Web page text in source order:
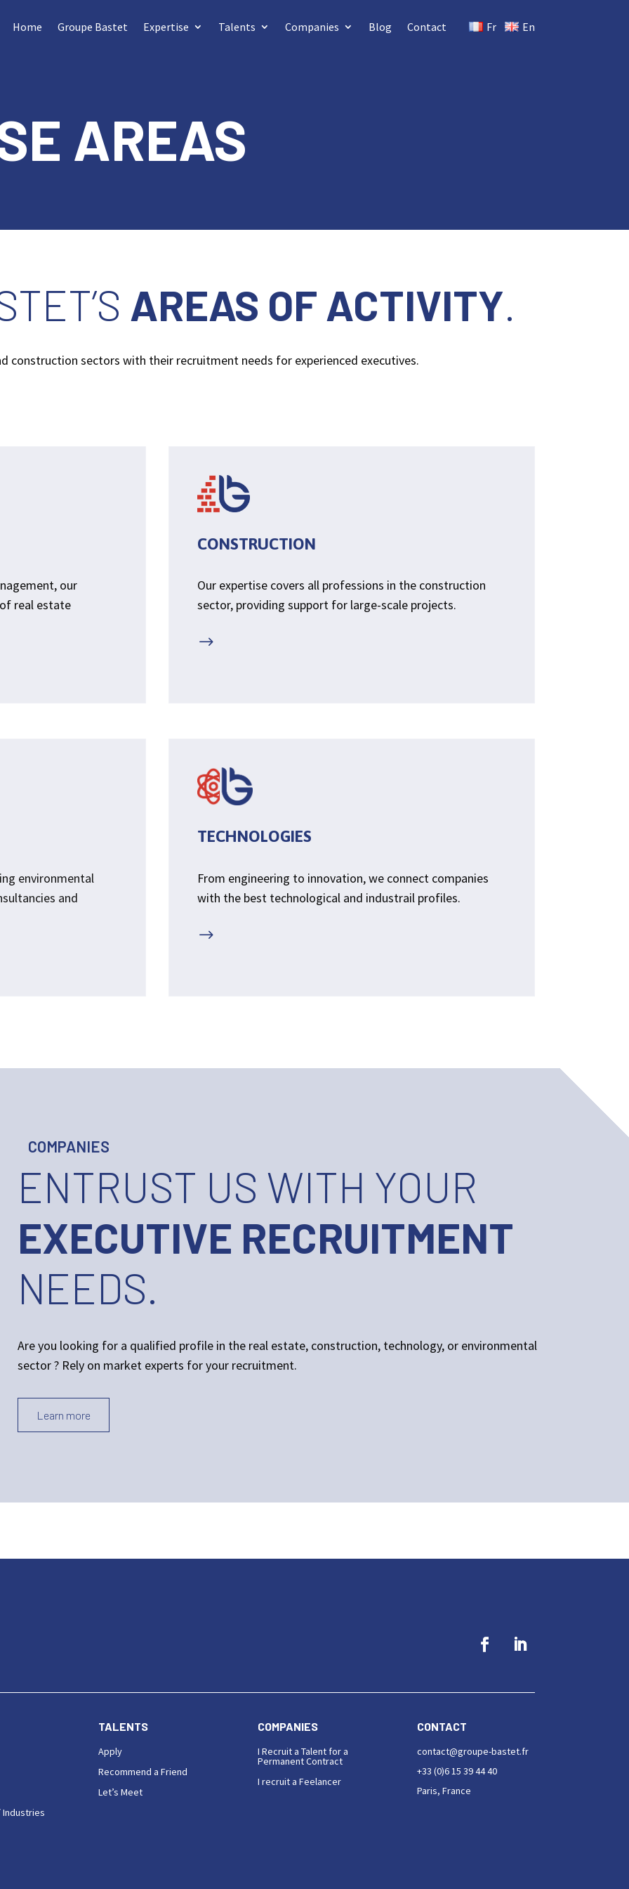
Home Groupe Bastet Expertise Talents Companies Blog Contact Fr En
AREAS
AREAS OF ACTIVITY.
construction sectors with their recruitment needs for experienced executives.
our
real estate
CONSTRUCTION
Our expertise covers all professions in the construction
sector, providing support for large-scale projects.
$
environmental
and
TECHNOLOGIES
From engineering to innovation, we connect companies
with the best technological and industrail profiles.
$
COMPANIES
ENTRUST US WITH YOUR
EXECUTIVE RECRUITMENT
NEEDS.
Are you looking for a qualified profile in the real estate, construction, technology, or environmental
sector ? Rely on market experts for your recruitment.
Learn more
Industries
TALENTS
Apply
Recommend a Friend
Let’s Meet
COMPANIES
I Recruit a Talent for a
Permanent Contract
I recruit a Feelancer
CONTACT
contact@groupe-bastet.fr
+33 (0)6 15 39 44 40
Paris, France